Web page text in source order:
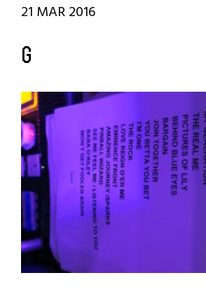
21 MAR 2016
G